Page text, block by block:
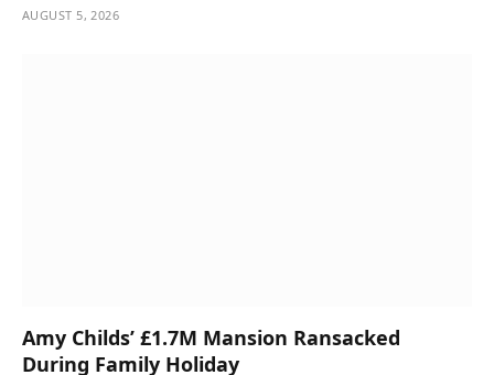
AUGUST 5, 2026
Amy Childs’ £1.7M Mansion Ransacked
During Family Holiday